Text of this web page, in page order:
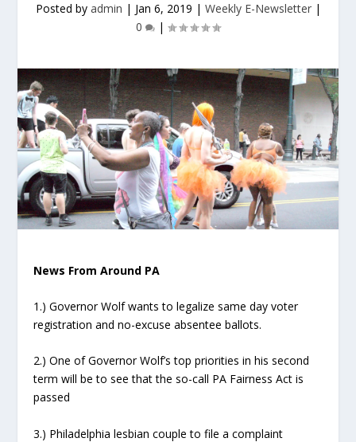
Posted by admin | Jan 6, 2019 | Weekly E-Newsletter|
0
|
News From Around PA
1.) Governor Wolf wants to legalize same day voter
registration and no-excuse absentee ballots.
2.) One of Governor Wolf’s top priorities in his second
term will be to see that the so-call PA Fairness Act is
passed
3.) Philadelphia lesbian couple to file a complaint